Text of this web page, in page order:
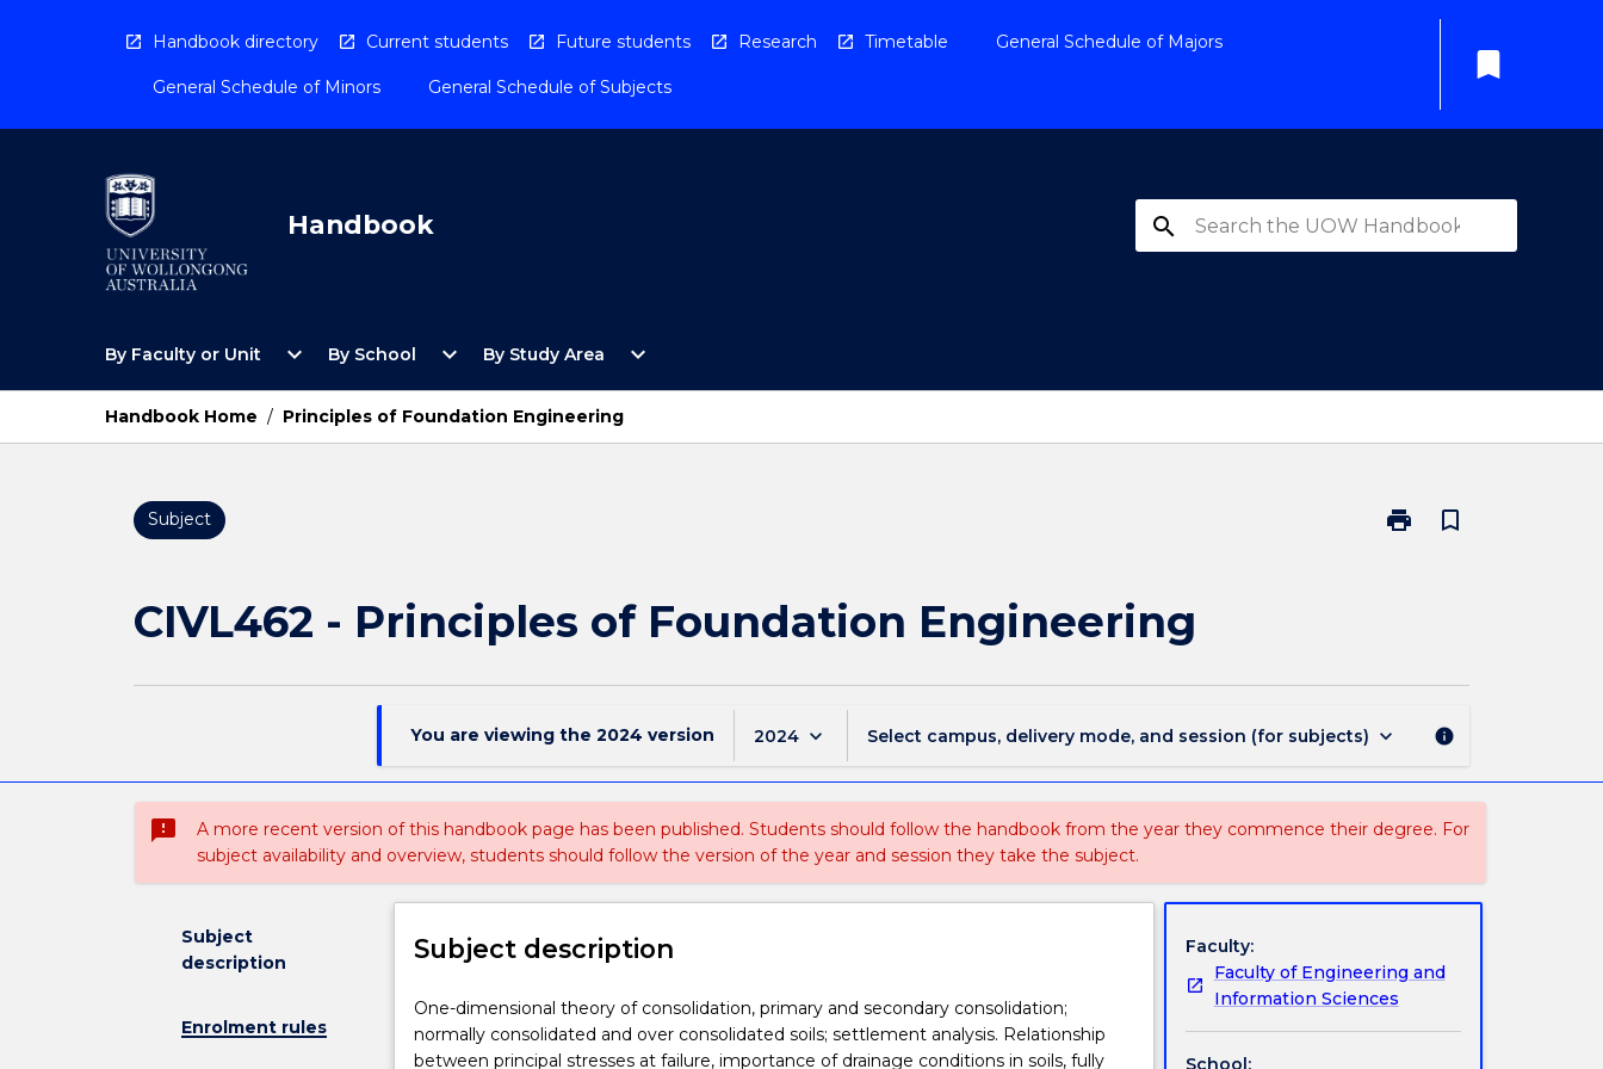
Handbook directory Current students Future students Research Timetable General Schedule of Majors
General Schedule of Minors General Schedule of Subjects
bookmark
Handbook search
By Faculty or Unit
Open
Faculty
Unit
Menu
expand_more By School
Open
School
Menu
expand_more By Study Area
Open
Study
Menu
expand_more
Handbook Home / Principles of Foundation Engineering
Subject print
Print
bookmark_border
CIVL462 - Principles of Foundation Engineering
You are viewing the 2024 version 2024 keyboard_arrow_down Select campus, delivery mode, and session (for subjects) keyboard_arrow_down info
sms_failed
A more recent version of this handbook page has been published. Students should follow the handbook from the year they commence their degree. For
subject availability and overview, students should follow the version of the year and session they take the subject.
Subject
description
Enrolment rules
Subject description
One-
dimensional
theory
One-dimensional theory of consolidation, primary and secondary consolidation;
normally consolidated and over consolidated soils; settlement analysis. Relationship
between principal stresses at failure, importance of drainage conditions in soils, fully
Faculty:
Faculty of Engineering and
Information Sciences
School: